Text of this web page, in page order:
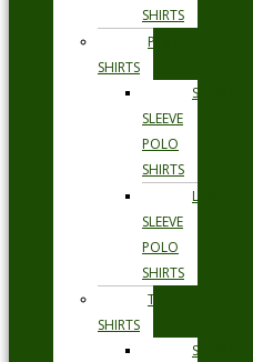
SHIRTS
POLO
SHIRTS
SHORT
SLEEVE
POLO
SHIRTS
LONG
SLEEVE
POLO
SHIRTS
T
SHIRTS
SHORT